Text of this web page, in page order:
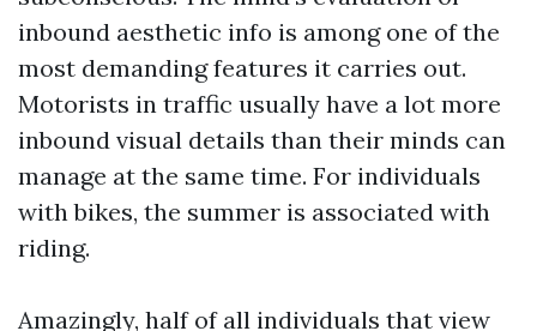
inbound aesthetic info is among one of the
most demanding features it carries out.
Motorists in traffic usually have a lot more
inbound visual details than their minds can
manage at the same time. For individuals
with bikes, the summer is associated with
riding.
Amazingly, half of all individuals that view